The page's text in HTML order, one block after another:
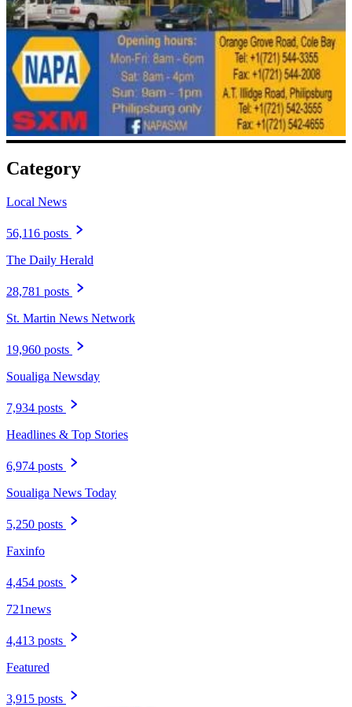
Category
Local News
56,116 posts
The Daily Herald
28,781 posts
St. Martin News Network
19,960 posts
Soualiga Newsday
7,934 posts
Headlines & Top Stories
6,974 posts
Soualiga News Today
5,250 posts
Faxinfo
4,454 posts
721news
4,413 posts
Featured
3,915 posts